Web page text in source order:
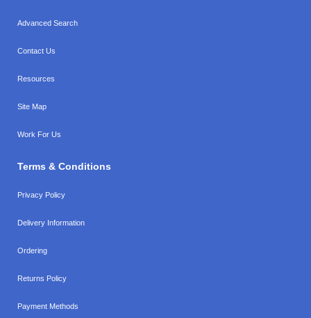
Advanced Search
Contact Us
Resources
Site Map
Work For Us
Terms & Conditions
Privacy Policy
Delivery Information
Ordering
Returns Policy
Payment Methods